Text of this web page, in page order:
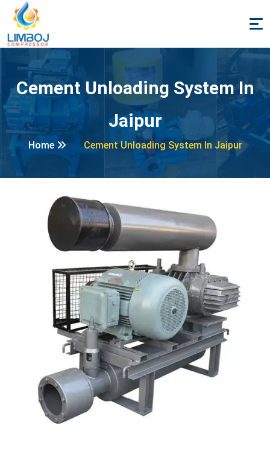
Cement Unloading System In
Jaipur
Home Cement Unloading System In Jaipur